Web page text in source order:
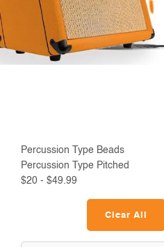
Percussion Type Beads
Percussion Type Pitched
$20 - $49.99
Clear All